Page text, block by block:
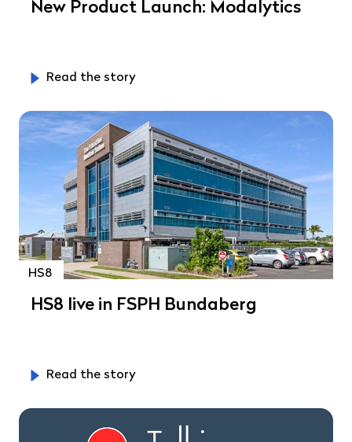
New Product Launch: Modalytics
Read the story
HS8
HS8 live in FSPH Bundaberg
Read the story